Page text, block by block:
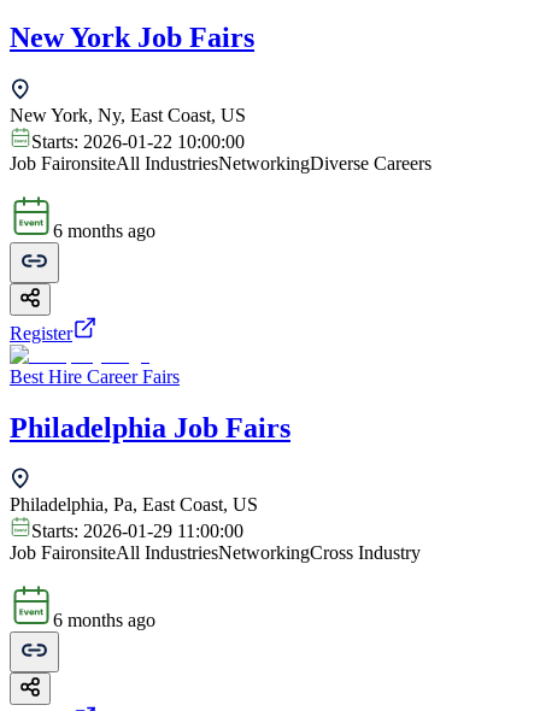
New York Job Fairs
New York, Ny, East Coast, US
Starts: 2026-01-22 10:00:00
Job FaironsiteAll IndustriesNetworkingDiverse Careers
6 months ago
Register
Best Hire Career Fairs
Philadelphia Job Fairs
Philadelphia, Pa, East Coast, US
Starts: 2026-01-29 11:00:00
Job FaironsiteAll IndustriesNetworkingCross Industry
6 months ago